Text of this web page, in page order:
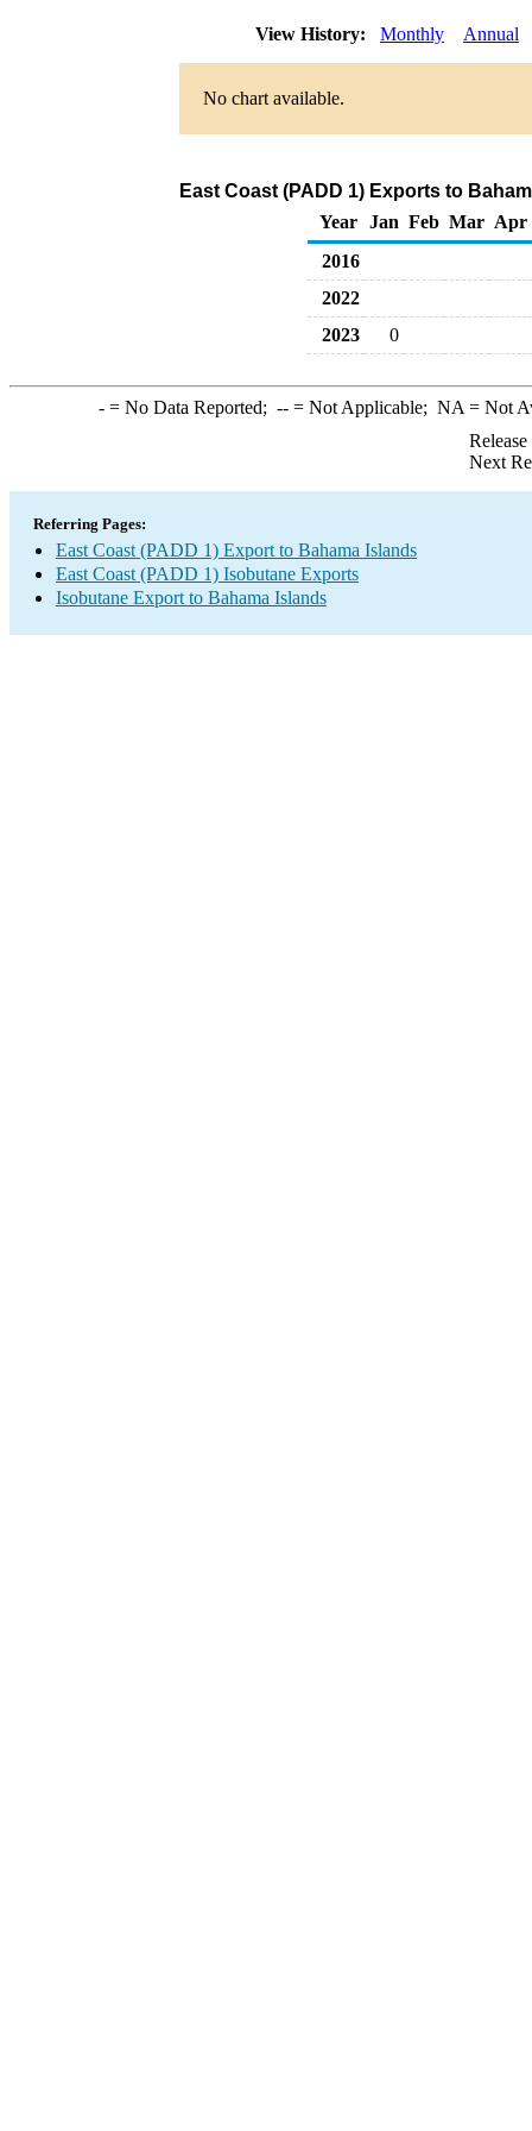
View History: Monthly Annual
No chart available.
East Coast (PADD 1) Exports to
Year
Jan Feb Mar Apr
2016
2022
2023
0
-= No Data Reported; --= Not Applicable; NA = Not
Next
Referring Pages:
East Coast (PADD 1) Export to Bahama Islands
East Coast (PADD 1) Isobutane Exports
Isobutane Export to Bahama Islands